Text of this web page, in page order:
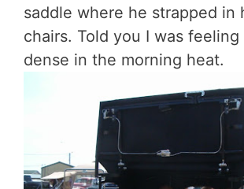
saddle where he strapped in
chairs. Told you I was
dense in the morning heat.